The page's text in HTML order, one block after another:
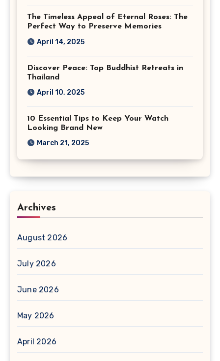
The Timeless Appeal of Eternal Roses: The
Perfect Way to Preserve Memories
April 14, 2025
Discover Peace: Top Buddhist Retreats in
Thailand
April 10, 2025
10 Essential Tips to Keep Your Watch
Looking Brand New
March 21, 2025
Archives
August 2026
July 2026
June 2026
May 2026
April 2026